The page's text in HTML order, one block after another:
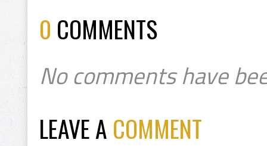
0 COMMENTS
No comments have
LEAVE A COMMENT